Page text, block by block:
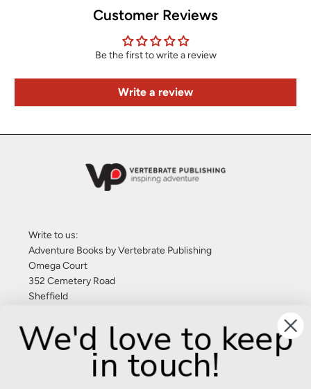
Customer Reviews
Be the first to write a review
Write a review
Write to us:
Adventure Books by Vertebrate Publishing
Omega Court
352 Cemetery Road
Sheffield
United Kingdom
Give us a call: +44 (0) 114 267 9277
info@adventurebooks.com
We'd love to keep
in touch!